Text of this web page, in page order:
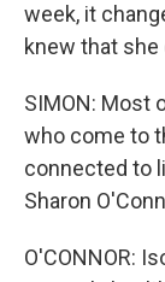
week, it
knew that she
SIMON: Most
who come to
connected to
Sharon
O'CONNOR: